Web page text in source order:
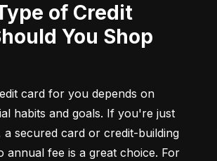
You Shop
card for you depends on
habits and goals. If you're just
a secured card or credit-building
annual fee is a great choice. For